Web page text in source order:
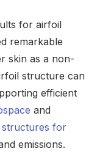
for airfoil
remarkable
skin as a non-
structure can
efficient
and
structures for
emissions.